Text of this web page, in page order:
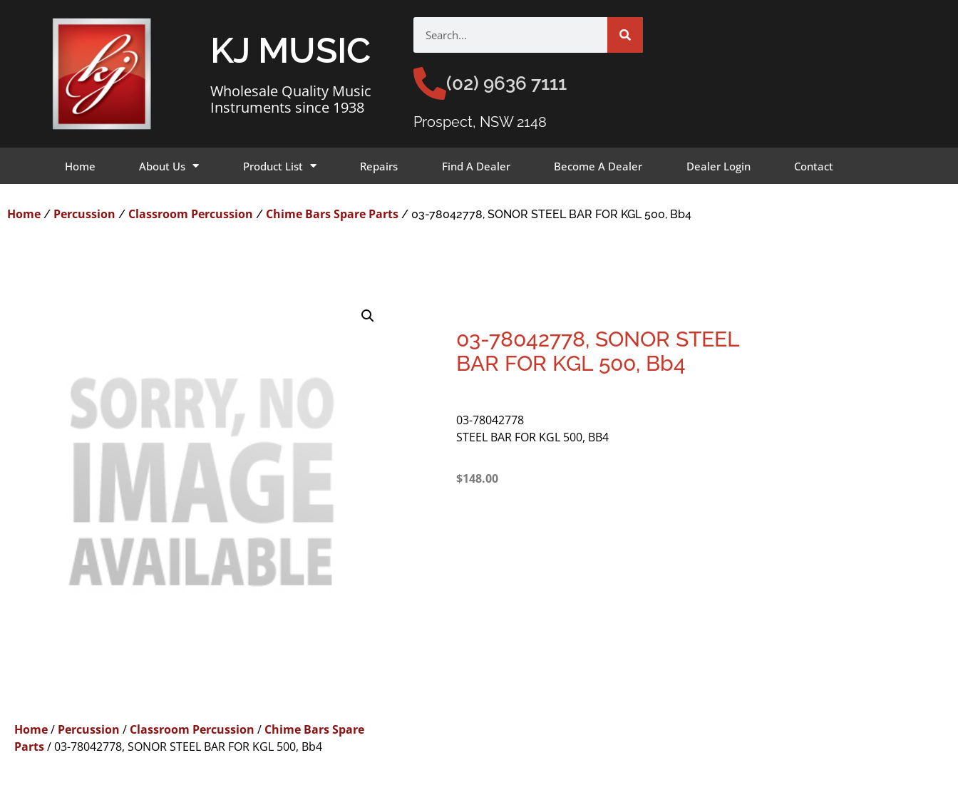
KJ MUSIC
Wholesale Quality Music
Instruments since 1938
(02) 9636 7111
Prospect, NSW 2148
Home About Us Product List Repairs Find A Dealer Become A Dealer Dealer Login Contact
Home / Percussion / Classroom Percussion / Chime Bars Spare Parts / 03-78042778, SONOR STEEL BAR FOR KGL 500, Bb4
Home/ Percussion / Classroom Percussion / Chime Bars Spare
Parts/ 03-78042778, SONOR STEEL BAR FOR KGL 500, Bb4
03-78042778, SONOR STEEL
BAR FOR KGL 500, Bb4
03-78042778
STEEL BAR FOR KGL 500, BB4
$148.00